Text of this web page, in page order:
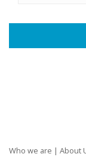
Who we are | About